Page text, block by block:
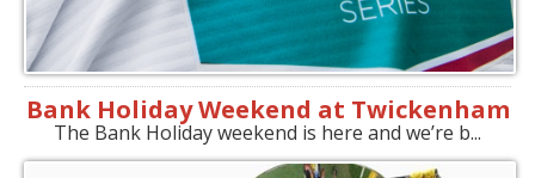
Bank Holiday Weekend at Twickenham
The Bank Holiday weekend is here and we’re b...